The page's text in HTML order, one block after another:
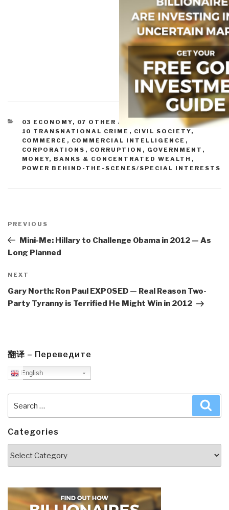
CATEGORIES
03 ECONOMY, 07 OTHER ATROCITIES 09 JUSTICE,
10 TRANSNATIONAL CRIME , CIVIL SOCIETY,
COMMERCE , COMMERCIAL INTELLIGENCE ,
CORPORATIONS , CORRUPTION , GOVERNMENT ,
MONEY, BANKS & CONCENTRATED WEALTH ,
POWER BEHIND-THE-SCENES/SPECIAL INTERESTS
navigation
Previous
Post
PREVIOUS
Mini-Me: Hillary to Challenge Obama in 2012 — As
Long Planned
Next
Post
NEXT
Gary North: Ron Paul EXPOSED — Real Reason Two-
Party Tyranny is Terrified He Might Win in 2012
翻译 – Переведите
English
for:
Categories